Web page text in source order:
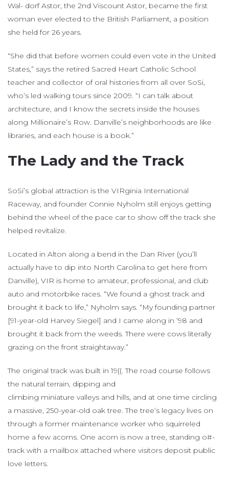
Wal- dorf Astor, the 2nd Viscount Astor, became the first
woman ever elected to the British Parliament, a position
she held for 26 years.
“She did that before women could even vote in the United
States,” says the retired Sacred Heart Catholic School
teacher and collector of oral histories from all over SoSi,
who’s led walking tours since 2009. “I can talk about
architecture, and I know the secrets inside the houses
along Millionaire’s Row. Danville’s neighborhoods are like
libraries, and each house is a book.”
The Lady and the Track
SoSi’s global attraction is the VIRginia International
Raceway, and founder Connie Nyholm still enjoys getting
behind the wheel of the pace car to show off the track she
helped revitalize.
Located in Alton along a bend in the Dan River (you’ll
actually have to dip into North Carolina to get here from
Danville), VIR is home to amateur, professional, and club
auto and motorbike races. “We found a ghost track and
brought it back to life,” Nyholm says. “My founding partner
[91-year-old Harvey Siegel] and I came along in ’98 and
brought it back from the weeds. There were cows literally
grazing on the front straightaway.”
The original track was built in 19((. The road course follows
the natural terrain, dipping and
climbing miniature valleys and hills, and at one time circling
a massive, 250-year-old oak tree. The tree’s legacy lives on
through a former maintenance worker who squirreled
home a few acorns. One acorn is now a tree, standing o#-
track with a mailbox attached where visitors deposit public
love letters.